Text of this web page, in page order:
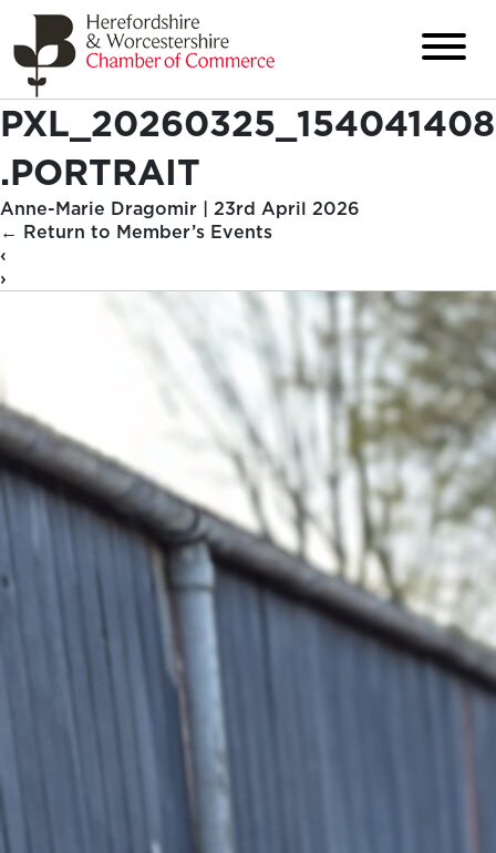
PXL_20260325_154041408
.PORTRAIT
Anne-Marie Dragomir | 23rd April 2026
← Return to Member’s Events
‹
›